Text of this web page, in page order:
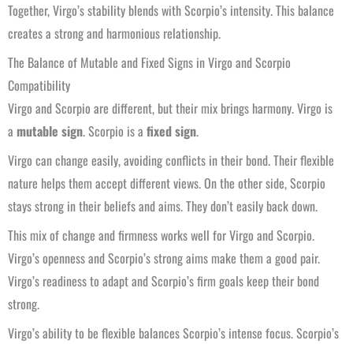
Together, Virgo’s stability blends with Scorpio’s intensity. This balance
creates a strong and harmonious relationship.
The Balance of Mutable and Fixed Signs in Virgo and Scorpio
Compatibility
Virgo and Scorpio are different, but their mix brings harmony. Virgo is
a mutable sign. Scorpio is a fixed sign.
Virgo can change easily, avoiding conflicts in their bond. Their flexible
nature helps them accept different views. On the other side, Scorpio
stays strong in their beliefs and aims. They don’t easily back down.
This mix of change and firmness works well for Virgo and Scorpio.
Virgo’s openness and Scorpio’s strong aims make them a good pair.
Virgo’s readiness to adapt and Scorpio’s firm goals keep their bond
strong.
Virgo’s ability to be flexible balances Scorpio’s intense focus. Scorpio’s